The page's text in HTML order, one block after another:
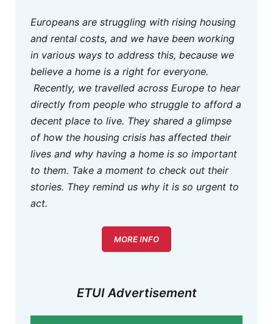
Europeans are struggling with rising housing
and rental costs, and we have been working
in various ways to address this, because we
believe a home is a right for everyone.
Recently, we travelled across Europe to hear
directly from people who struggle to afford a
decent place to live. They shared a glimpse
of how the housing crisis has affected their
lives and why having a home is so important
to them. Take a moment to check out their
stories. They remind us why it is so urgent to
act.
MORE INFO
ETUI Advertisement